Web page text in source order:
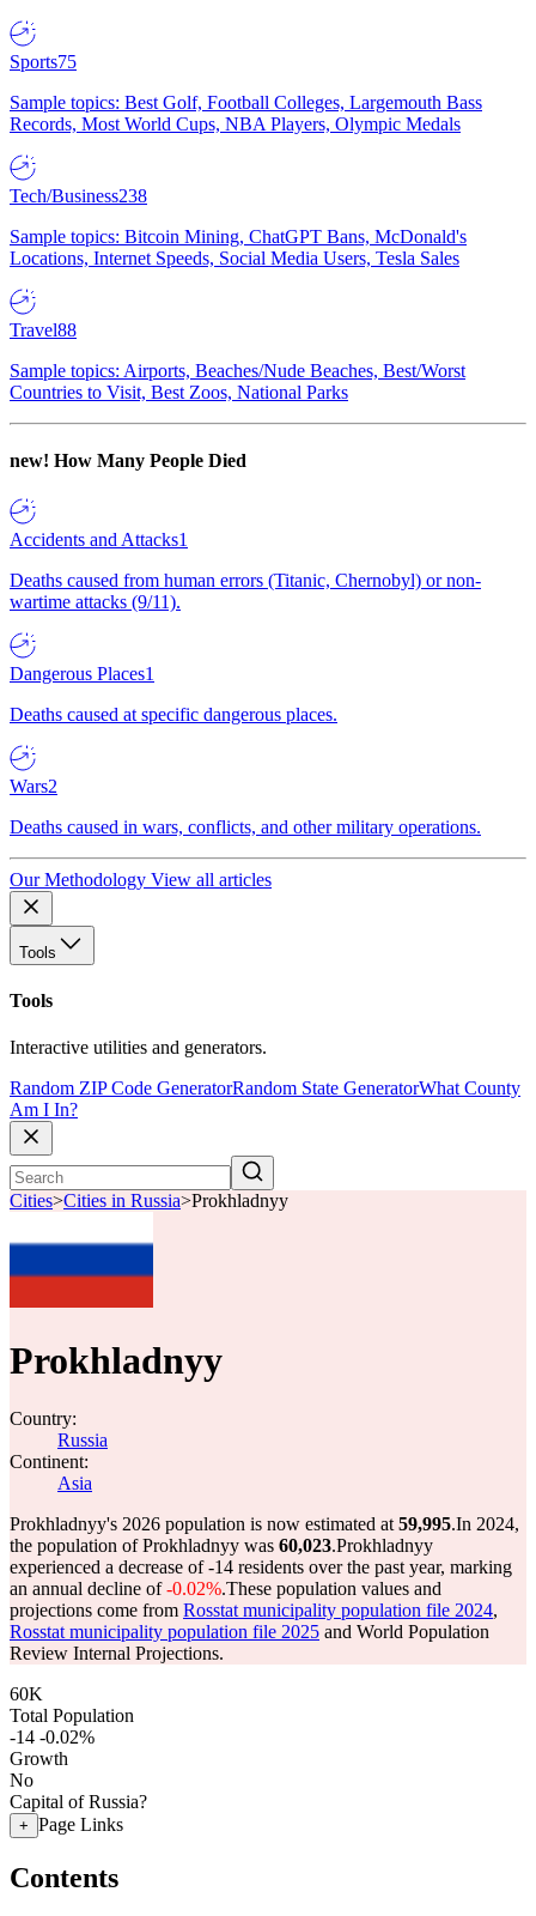
Sports75
Sample topics: Best Golf, Football Colleges, Largemouth Bass
Records, Most World Cups, NBA Players, Olympic Medals
Tech/Business238
Sample topics: Bitcoin Mining, ChatGPT Bans, McDonald's
Locations, Internet Speeds, Social Media Users, Tesla Sales
Travel88
Sample topics: Airports, Beaches/Nude Beaches, Best/Worst
Countries to Visit, Best Zoos, National Parks
new! How Many People Died
Accidents and Attacks1
Deaths caused from human errors (Titanic, Chernobyl) or non-
wartime attacks (9/11).
Dangerous Places1
Deaths caused at specific dangerous places.
Wars2
Deaths caused in wars, conflicts, and other military operations.
Our Methodology View all articles
Tools
Tools
Interactive utilities and generators.
Random ZIP Code GeneratorRandom State GeneratorWhat County
Am I In?
Cities>Cities in Russia>Prokhladnyy
Prokhladnyy
Country:
Russia
Continent:
Asia
Prokhladnyy's 2026 population is now estimated at 59,995.In 2024,
the population of Prokhladnyy was 60,023.Prokhladnyy
experienced a decrease of-14 residents over the past year, marking
an annual decline of-0.02%.These population values and
projections come from Rosstat municipality population file 2024,
Rosstat municipality population file 2025 and World Population
Review Internal Projections.
60K
Total Population
-14 -0.02%
Growth
No
Capital of Russia?
+ Page Links
Contents